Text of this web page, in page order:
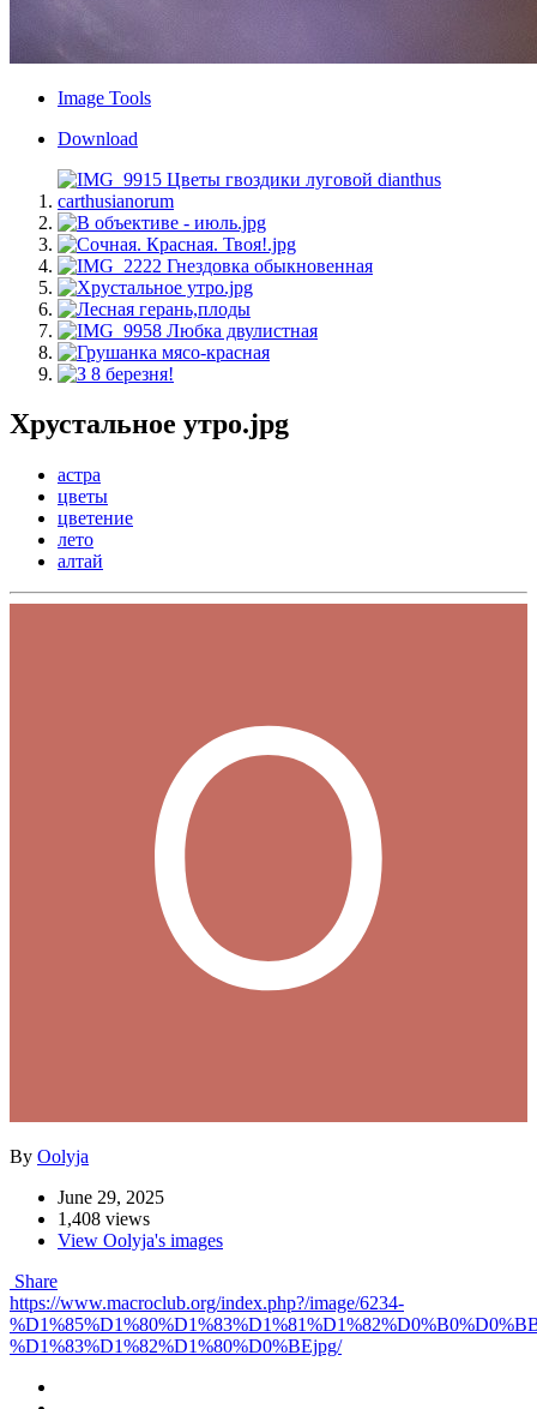
Image Tools
Download
Хрустальное утро.jpg
астра
цветы
цветение
лето
алтай
By Oolyja
June 29, 2025
1,408 views
View Oolyja's images
Share
https://www.macroclub.org/index.php?/image/6234-
%D1%83%D1%82%D1%80%D0%BEjpg/